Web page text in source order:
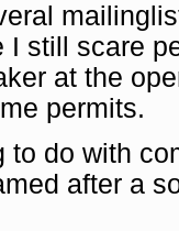
still scare
at the
permits.
to do with
after a